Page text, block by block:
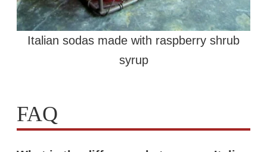
Italian sodas made with raspberry shrub
syrup
FAQ